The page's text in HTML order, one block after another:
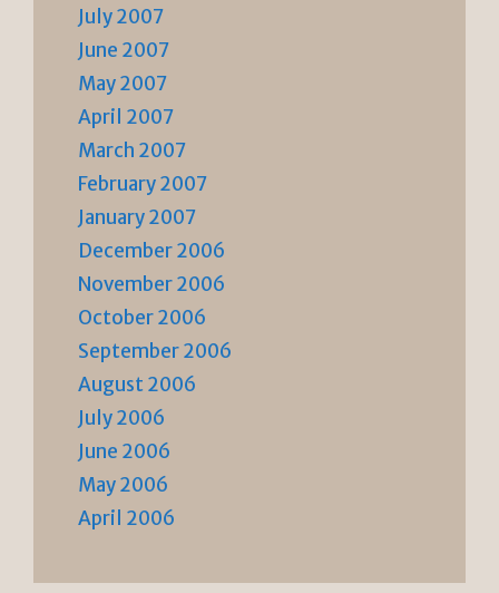
July 2007
June 2007
May 2007
April 2007
March 2007
February 2007
January 2007
December 2006
November 2006
October 2006
September 2006
August 2006
July 2006
June 2006
May 2006
April 2006